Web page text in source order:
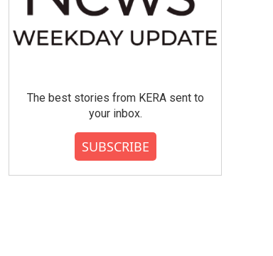
The best stories from KERA sent to
your inbox.
SUBSCRIBE